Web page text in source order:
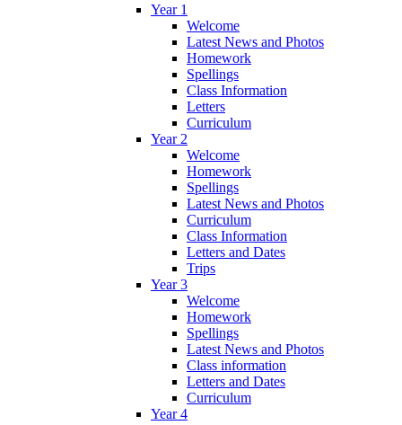
Year 1
Welcome
Latest News and Photos
Homework
Spellings
Class Information
Letters
Curriculum
Year 2
Welcome
Homework
Spellings
Latest News and Photos
Curriculum
Class Information
Letters and Dates
Trips
Year 3
Welcome
Homework
Spellings
Latest News and Photos
Class information
Letters and Dates
Curriculum
Year 4